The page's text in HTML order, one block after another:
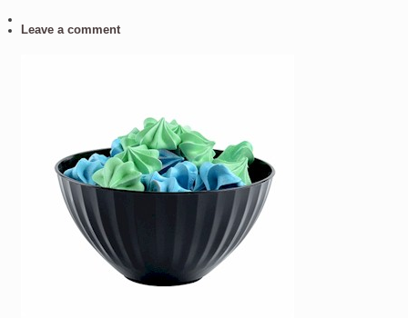
Leave a comment